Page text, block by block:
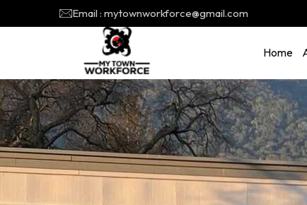
Email : mytownworkforce@gmail.com
Home